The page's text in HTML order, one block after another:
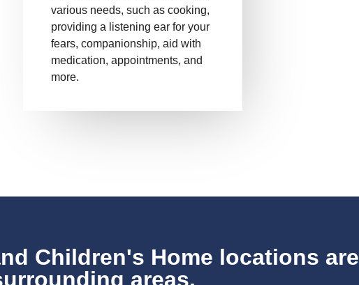
various needs, such as cooking,
providing a listening ear for your
fears, companionship, aid with
medication, appointments, and
more.
Children's Home locations are
areas.